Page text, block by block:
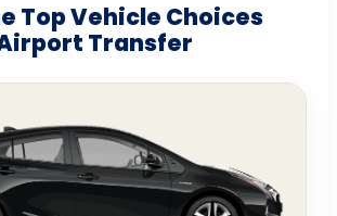
Top Vehicle Choices
Transfer